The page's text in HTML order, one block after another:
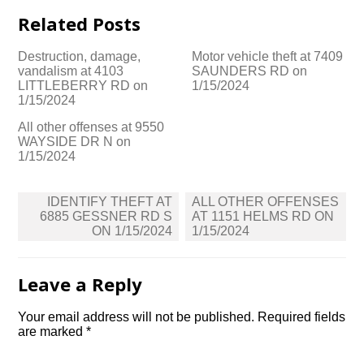
Related Posts
Destruction, damage,
vandalism at 4103
LITTLEBERRY RD on
1/15/2024
Motor vehicle theft at 7409
SAUNDERS RD on
1/15/2024
All other offenses at 9550
WAYSIDE DR N on
1/15/2024
Post
navigation
IDENTIFY THEFT AT
6885 GESSNER RD S
ON 1/15/2024
ALL OTHER OFFENSES
AT 1151 HELMS RD ON
1/15/2024
Leave a Reply
Your email address will not be published. Required fields
are marked*